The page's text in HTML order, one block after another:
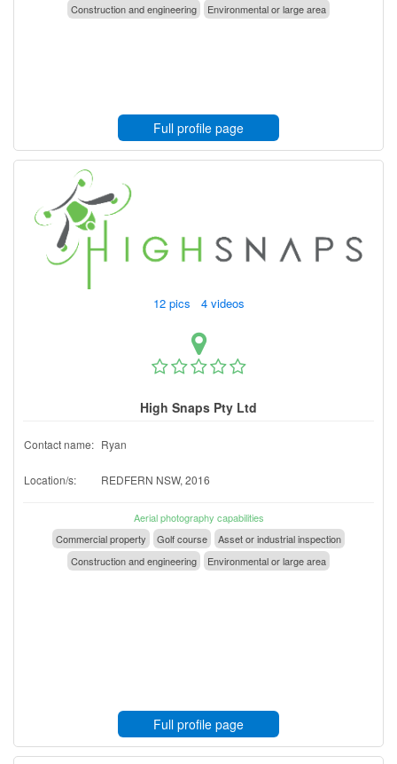
Construction and engineering
Environmental or large area
Full profile page
12 pics 4 videos
High Snaps Pty Ltd
Contact name: Ryan
Location/s: REDFERN NSW, 2016
Aerial photography capabilities
Commercial property
Golf course
Asset or industrial inspection
Construction and engineering
Environmental or large area
Full profile page